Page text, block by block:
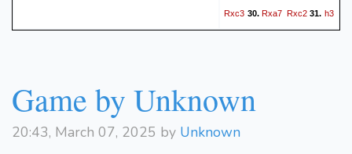
Rxc3 30.Rxa7 Rxc231.h3
Rb232.Nd4 Nf433.Rg3
Game by Unknown
20:43, March 07, 2025 by Unknown